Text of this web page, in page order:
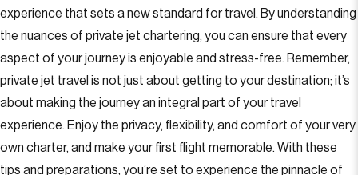
experience that sets a new standard for travel. By understanding
the nuances of private jet chartering, you can ensure that every
aspect of your journey is enjoyable and stress-free. Remember,
private jet travel is not just about getting to your destination; it’s
about making the journey an integral part of your travel
experience. Enjoy the privacy, flexibility, and comfort of your very
own charter, and make your first flight memorable. With these
tips and preparations, you’re set to experience the pinnacle of